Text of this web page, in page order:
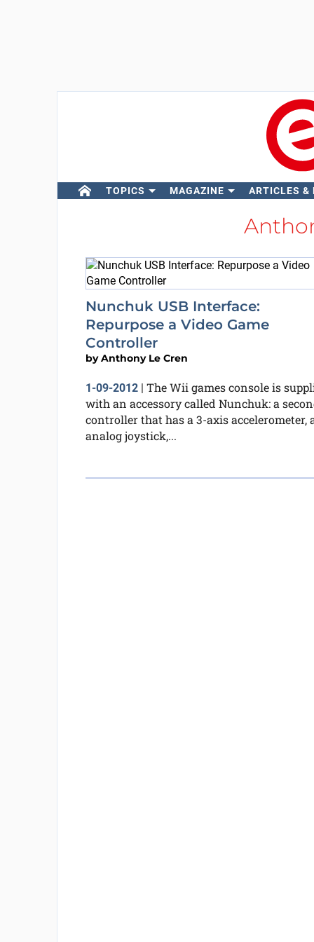
TOPICS MAGAZINE ARTICLES &
Nunchuk USB Interface:
Repurpose a Video Game
Controller
byAnthony Le Cren
1-09-2012| The Wii games console is
with an accessory called Nunchuk: a
controller that has a 3-axis accelerometer,
analog joystick,...